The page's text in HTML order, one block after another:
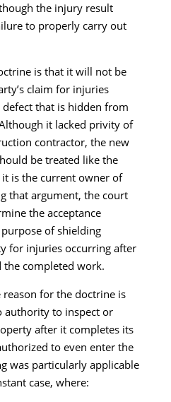
the injury result
to properly carry out
is that it will not be
claim for injuries
that is hidden from
it lacked privity of
contractor, the new
be treated like the
is the current owner of
that argument, the court
the acceptance
of shielding
for injuries occurring after
the completed work.
for the doctrine is
authority to inspect or
after it completes its
to even enter the
was particularly applicable
case, where: